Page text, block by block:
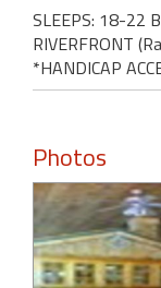
SLEEPS: 18-22
RIVERFRONT
*HANDICAP
Photos